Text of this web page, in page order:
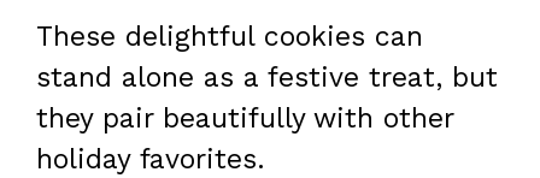
These delightful cookies can
stand alone as a festive treat, but
they pair beautifully with other
holiday favorites.